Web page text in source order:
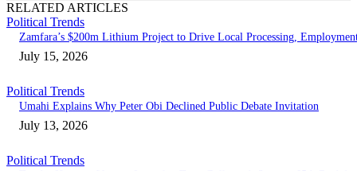
RELATED ARTICLES
Political Trends
Zamfara’s $200m Lithium Project to Drive Local Processing,
July 15, 2026
Political Trends
Umahi Explains Why Peter Obi Declined Public Debate Invitation
July 13, 2026
Political Trends